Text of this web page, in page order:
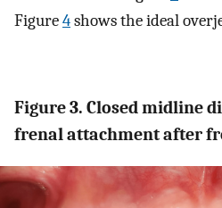
Figure4shows the ideal
Figure 3. Closed midline
frenal attachment after